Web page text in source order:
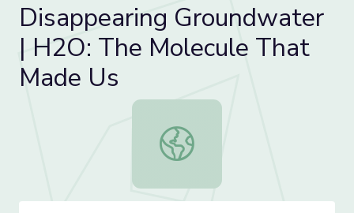
Disappearing Groundwater
| H2O: The Molecule That
Made Us
Disappearing Groundwater | H2O: